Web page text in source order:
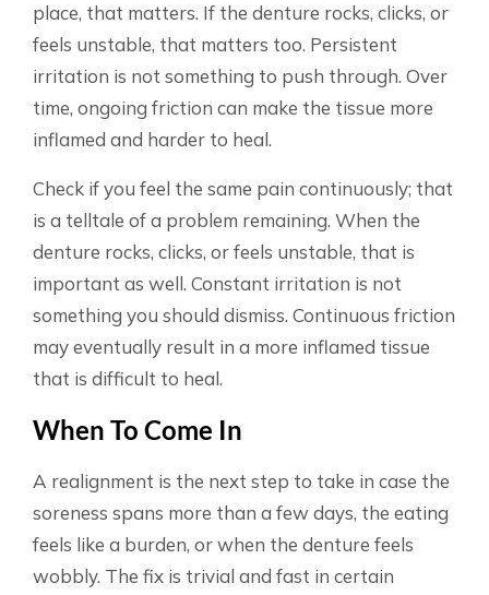
place, that matters. If the denture rocks, clicks, or
feels unstable, that matters too. Persistent
irritation is not something to push through. Over
time, ongoing friction can make the tissue more
inflamed and harder to heal.
Check if you feel the same pain continuously; that
is a telltale of a problem remaining. When the
denture rocks, clicks, or feels unstable, that is
important as well. Constant irritation is not
something you should dismiss. Continuous friction
may eventually result in a more inflamed tissue
that is difficult to heal.
When To Come In
A realignment is the next step to take in case the
soreness spans more than a few days, the eating
feels like a burden, or when the denture feels
wobbly. The fix is trivial and fast in certain